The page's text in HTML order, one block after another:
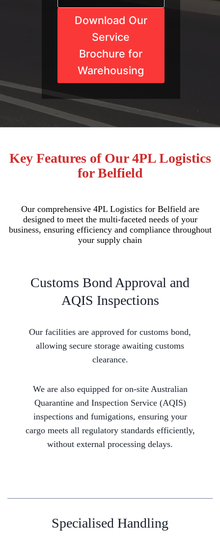
Download Our
Service
Brochure for
Warehousing
Key Features of Our 4PL Logistics
for Belfield
Our comprehensive 4PL Logistics for Belfield are
designed to meet the multi-faceted needs of your
business, ensuring efficiency and compliance throughout
your supply chain
Customs Bond Approval and
AQIS Inspections
Our facilities are approved for customs bond,
allowing secure storage awaiting customs
clearance.
We are also equipped for on-site Australian
Quarantine and Inspection Service (AQIS)
inspections and fumigations, ensuring your
cargo meets all regulatory standards efficiently,
without external processing delays.
Specialised Handling